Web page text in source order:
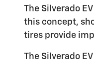
The Silverado
this concept,
tires provide
The Silverado